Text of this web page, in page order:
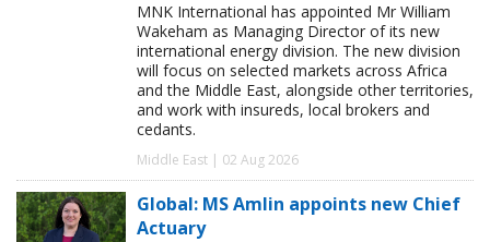
MNK International has appointed Mr William
Wakeham as Managing Director of its new
international energy division. The new division
will focus on selected markets across Africa
and the Middle East, alongside other territories,
and work with insureds, local brokers and
cedants.
Middle East | 02 Aug 2026
Global: MS Amlin appoints new Chief
Actuary